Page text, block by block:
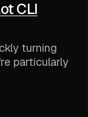
CLI
turning
particularly